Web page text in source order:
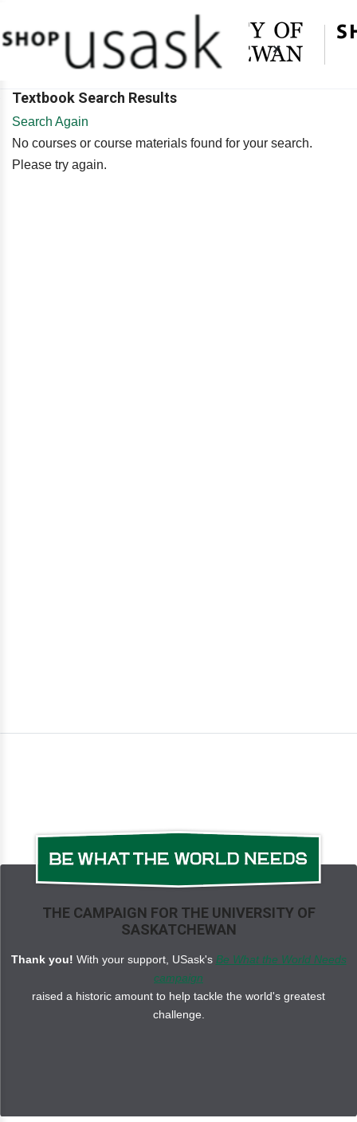
×
Textbook Search Results
Search Again
No courses or course materials found for your search.
Please try again.
THE CAMPAIGN FOR THE UNIVERSITY OF
SASKATCHEWAN
Thank you! With your support, USask's Be What the World Needs
campaign
raised a historic amount to help tackle the world's greatest
challenge.